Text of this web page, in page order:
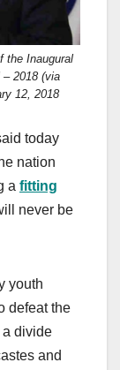
the Inaugural
– 2018 (via
12, 2018
today
nation
a fitting
never be
youth
defeat the
a divide
and